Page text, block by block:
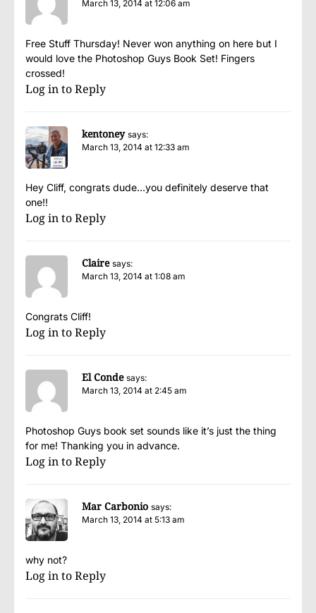
March 13, 2014 at 12:06 am
Free Stuff Thursday! Never won anything on here but I
would love the Photoshop Guys Book Set! Fingers
crossed!
Log in to Reply
kentoney says:
March 13, 2014 at 12:33 am
Hey Cliff, congrats dude…you definitely deserve that
one!!
Log in to Reply
Claire says:
March 13, 2014 at 1:08 am
Congrats Cliff!
Log in to Reply
El Conde says:
March 13, 2014 at 2:45 am
Photoshop Guys book set sounds like it’s just the thing
for me! Thanking you in advance.
Log in to Reply
Mar Carbonio says:
March 13, 2014 at 5:13 am
why not?
Log in to Reply